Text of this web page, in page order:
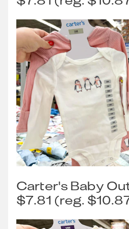
Carter's Baby
$7.81 (reg.